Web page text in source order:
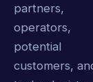
partners,
operators,
potential
customers,